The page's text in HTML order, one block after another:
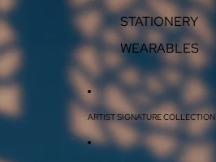
STATIONERY
WEARABLES
ARTIST SIGNATURE COLLECTION